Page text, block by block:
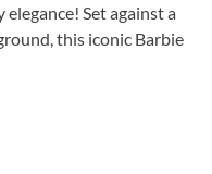
Set against a
this iconic Barbie